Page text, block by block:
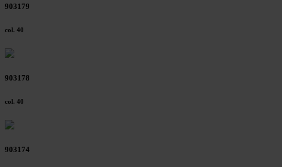
903179
col. 40
903178
col. 40
903174